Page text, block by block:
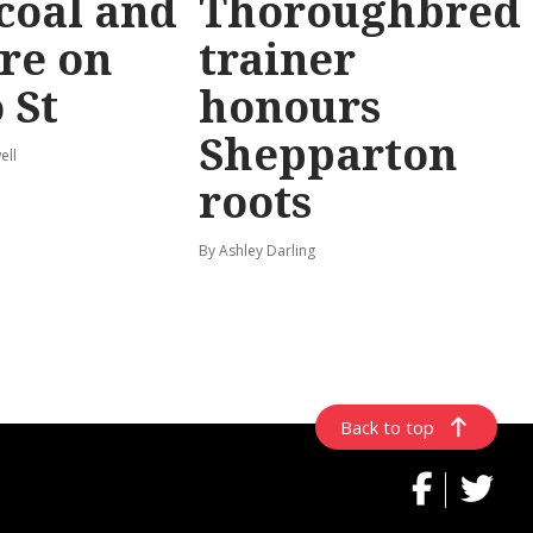
on
St
trainer
honours
Shepparton
roots
By Ashley Darling
Back to top